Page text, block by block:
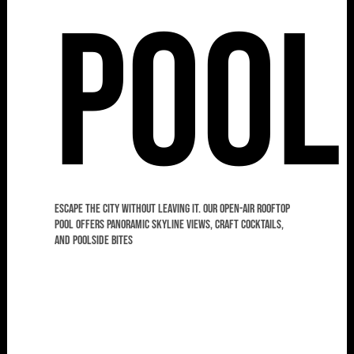
Pool
Escape the city without leaving it. Our open-air rooftop
pool offers panoramic skyline views, craft cocktails,
and poolside bites